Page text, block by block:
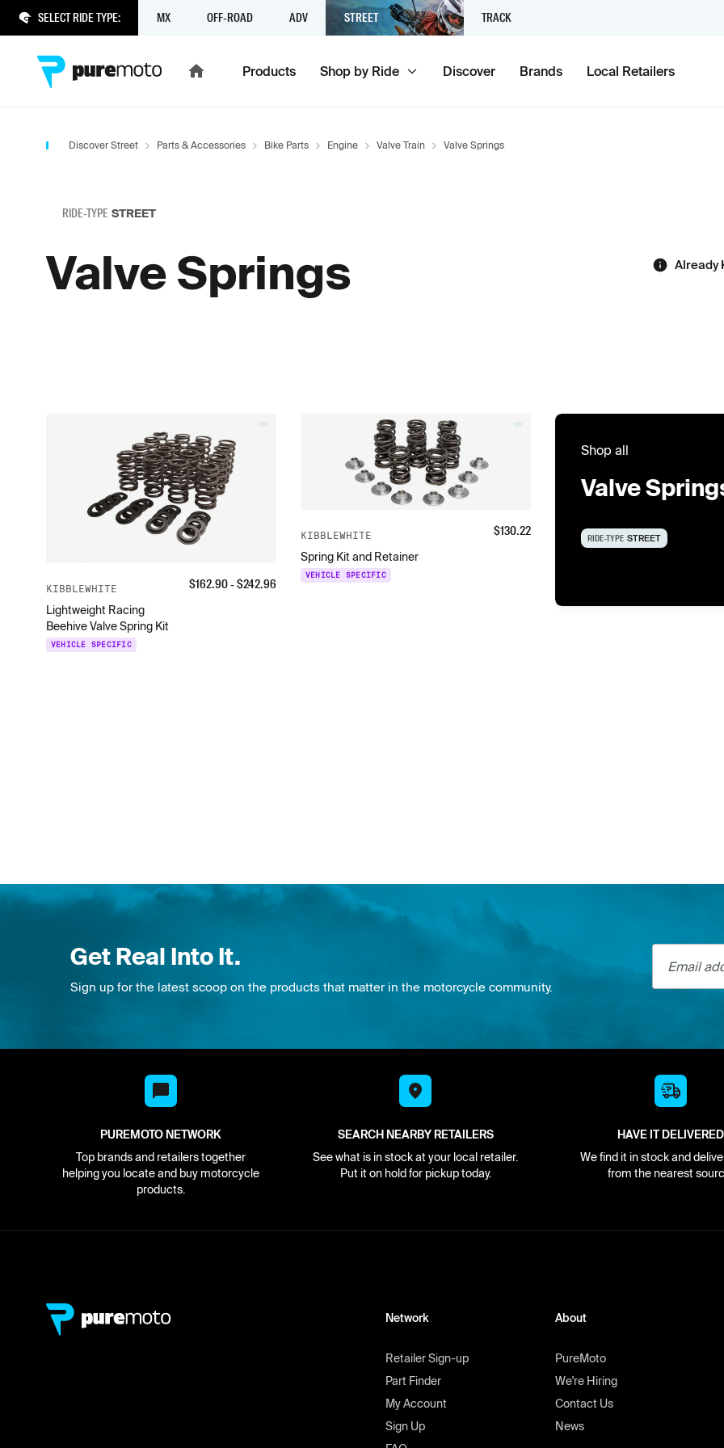
SELECT RIDE TYPE: MX OFF-ROAD ADV STREET TRACK
Products Shop by Ride Discover Brands Local Retailers
Discover Street Parts & Accessories Bike Parts Engine Valve Train Valve Springs
RIDE-TYPE STREET
Valve Springs Already
KIBBLEWHITE
Lightweight Racing
Beehive Valve Spring Kit
VEHICLE SPECIFIC
$162.90- $242.96
KIBBLEWHITE
Spring Kit and Retainer
VEHICLE SPECIFIC
$130.22
Shop all
Valve
RIDE-TYPE STREET
Get Real Into It.
Sign up for the latest scoop on the products that matter in the motorcycle community.
Email
PUREMOTO NETWORK
Top brands and retailers together
helping you locate and buy motorcycle
products.
SEARCH NEARBY RETAILERS
See what is in stock at your local retailer.
Put it on hold for pickup today.
HAVE IT DELIVERED
We find it in stock and
from the nearest
Network
Retailer Sign-up
Part Finder
My Account
Sign Up
About
PureMoto
We're Hiring
Contact Us
News